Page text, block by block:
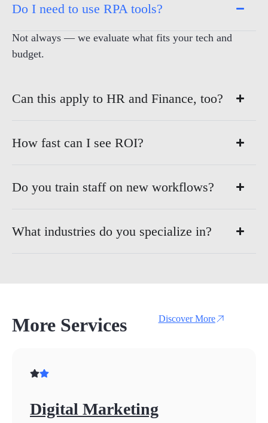
Do I need to use RPA tools?
Not always — we evaluate what fits your tech and
budget.
Can this apply to HR and Finance, too?
How fast can I see ROI?
Do you train staff on new workflows?
What industries do you specialize in?
More Services Discover More
Digital Marketing